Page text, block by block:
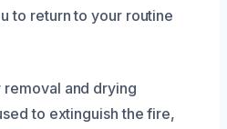
to return to your routine
and drying
to extinguish the fire,